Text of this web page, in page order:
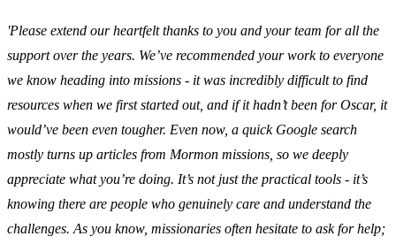
'Please extend our heartfelt thanks to you and your team for all the
support over the years. We’ve recommended your work to everyone
we know heading into missions - it was incredibly difficult to find
resources when we first started out, and if it hadn’t been for Oscar, it
would’ve been even tougher. Even now, a quick Google search
mostly turns up articles from Mormon missions, so we deeply
appreciate what you’re doing. It’s not just the practical tools - it’s
knowing there are people who genuinely care and understand the
challenges. As you know, missionaries often hesitate to ask for help;